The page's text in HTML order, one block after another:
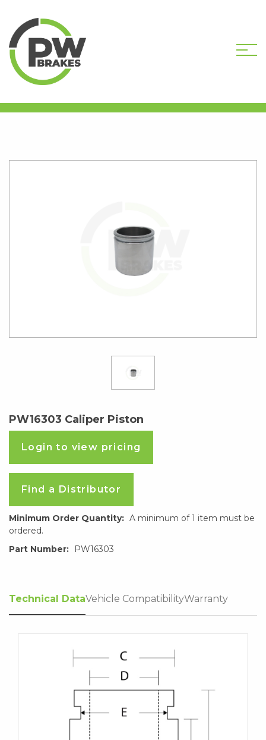
HOME SHOP
PW16303 Caliper Piston
Login to view pricing
Find a Distributor
Minimum Order Quantity: A minimum of 1 item must be
ordered.
Part Number:
PW16303
Technical DataVehicle CompatibilityWarranty